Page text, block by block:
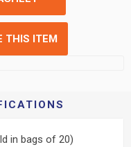
THIS ITEM
in bags of 20)